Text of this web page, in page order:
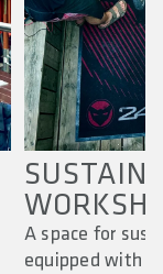
A space for
equipped with